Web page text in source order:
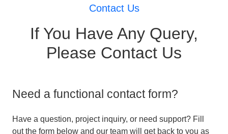
Contact Us
If You Have Any Query,
Please Contact Us
Need a functional contact form?
Have a question, project inquiry, or need support? Fill
out the form below and our team will get back to you as